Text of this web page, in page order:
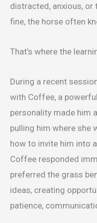
distracted, anxious, or
fine, the horse often
That’s where the
During a recent
with Coffee, a
personality made him
pulling him where she
how to invite him into
Coffee responded
preferred the grass
ideas, creating
patience,